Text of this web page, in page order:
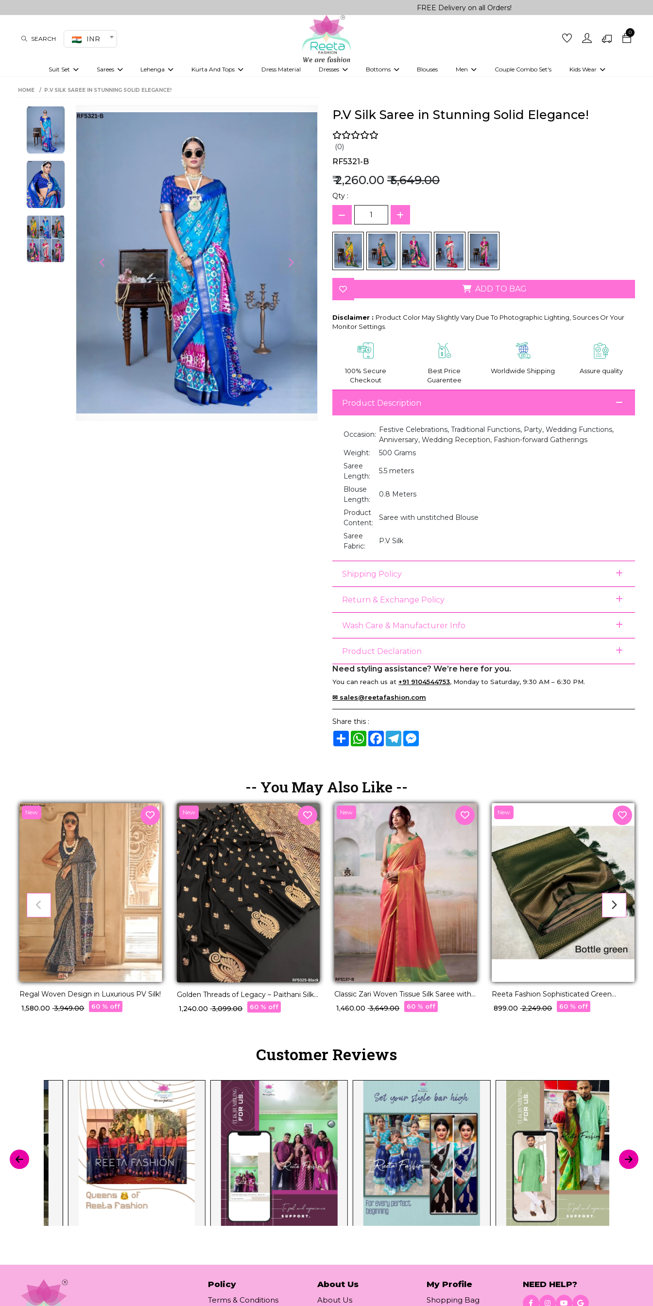
FREE Delivery on all Orders!
SEARCH INR
0
Suit Set Sarees Lehenga Kurta And Tops Dress Material Dresses Bottoms Blouses Men Couple Combo Set's Kids Wear
Girls Kurti set
HOME P.V SILK SAREE IN STUNNING SOLID ELEGANCE!
P.V Silk Saree in Stunning Solid Elegance!
(0)
RF5321-B
₹ 2,260.00 ₹ 5,649.00
Qty :
ADD TO BAG
Disclaimer : Product Color May Slightly Vary Due To Photographic Lighting, Sources Or Your
Monitor Settings.
100% Secure
Checkout
Best Price
Guarentee
Worldwide Shipping Assure quality
Product Description
Occasion:
Festive Celebrations, Traditional Functions, Party, Wedding Functions,
Anniversary, Wedding Reception, Fashion-forward Gatherings
Weight:
500 Grams
Saree
Length:
5.5 meters
Blouse
Length:
0.8 Meters
Product
Content:
Saree with unstitched Blouse
Saree
Fabric:
P.V Silk
Shipping Policy
Return & Exchange Policy
Wash Care & Manufacturer Info
Product Declaration
Need styling assistance? We’re here for you.
You can reach us at +91 9104544753, Monday to Saturday, 9:30 AM – 6:30 PM.
✉ sales@reetafashion.com
Share this :
ShareWhatsApp
Facebook
TelegramMessenger
-- You May Also Like --
New
Regal Woven Design in Luxurious PV Silk!
₹ 1,580.00₹ 3,949.00 60 % off
New
Golden Threads of Legacy – Paithani Silk
Masterpiece 🧵
₹ 1,240.00₹ 3,099.00 60 % off
New
Classic Zari Woven Tissue Silk Saree with
Blouse!
₹ 1,460.00₹ 3,649.00 60 % off
New
Reeta Fashion Sophisticated Green
Kubera Pattu Silk Zari Work Saree
₹ 899.00₹ 2,249.00 60 % off
Customer Reviews
Policy
Terms & Conditions
About Us
About Us
My Profile
Shopping Bag
NEED HELP?